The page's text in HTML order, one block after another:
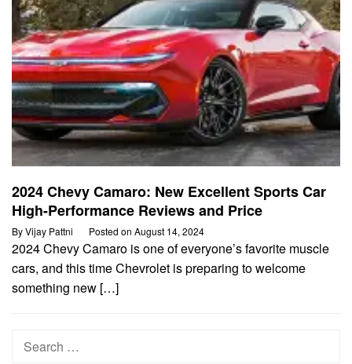
2024 Chevy Camaro: New Excellent Sports Car
High-Performance Reviews and Price
ByVijay Pattni Posted on August 14, 2024
2024 Chevy Camaro is one of everyone’s favorite muscle
cars, and this time Chevrolet is preparing to welcome
something new […]
Search